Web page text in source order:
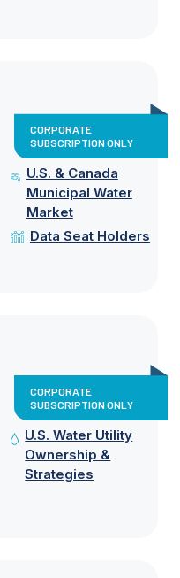
CORPORATE
SUBSCRIPTION ONLY
U.S. & Canada
Municipal Water
Market
Data Seat Holders
CORPORATE
SUBSCRIPTION ONLY
U.S. Water Utility
Ownership &
Strategies